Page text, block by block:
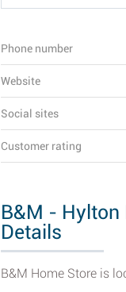
Phone number
Website
Social sites
Customer rating
B&M - Hylton
Details
B&M Home Store is